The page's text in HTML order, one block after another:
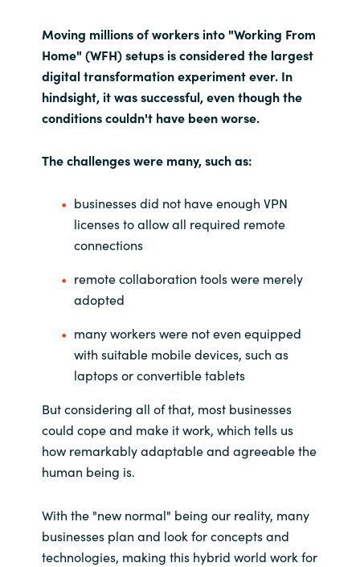
Indonesia
Kingdom of Saudi Arabia
Lithuania
Netherlands
Oman
Poland
Portugal
Moving millions of workers into "Working From
Home" (WFH) setups is considered the largest
digital transformation experiment ever. In
hindsight, it was successful, even though the
conditions couldn't have been worse.
The challenges were many, such as:
businesses did not have enough VPN
licenses to allow all required remote
connections
remote collaboration tools were merely
adopted
many workers were not even equipped
with suitable mobile devices, such as
laptops or convertible tablets
But considering all of that, most businesses
could cope and make it work, which tells us
how remarkably adaptable and agreeable the
human being is.
With the "new normal" being our reality, many
businesses plan and look for concepts and
technologies, making this hybrid world work for